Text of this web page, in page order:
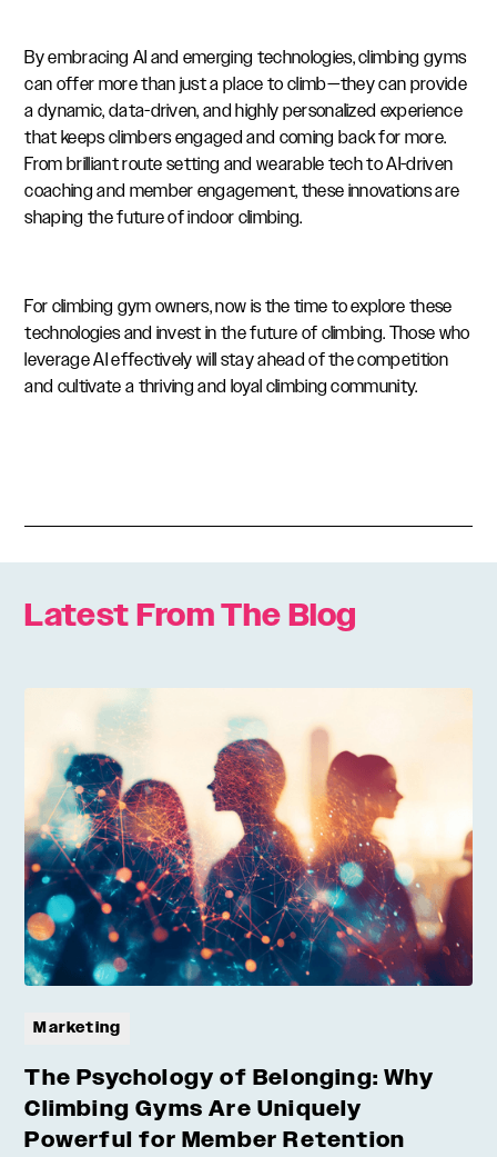
By embracing AI and emerging technologies, climbing gyms
can offer more than just a place to climb—they can provide
a dynamic, data-driven, and highly personalized experience
that keeps climbers engaged and coming back for more.
From brilliant route setting and wearable tech to AI-driven
coaching and member engagement, these innovations are
shaping the future of indoor climbing.
For climbing gym owners, now is the time to explore these
technologies and invest in the future of climbing. Those who
leverage AI effectively will stay ahead of the competition
and cultivate a thriving and loyal climbing community.
Latest From The Blog
Marketing
The Psychology of Belonging: Why
Climbing Gyms Are Uniquely
Powerful for Member Retention